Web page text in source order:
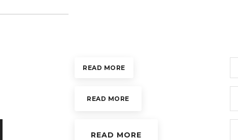
READ MORE
READ MORE
READ MORE